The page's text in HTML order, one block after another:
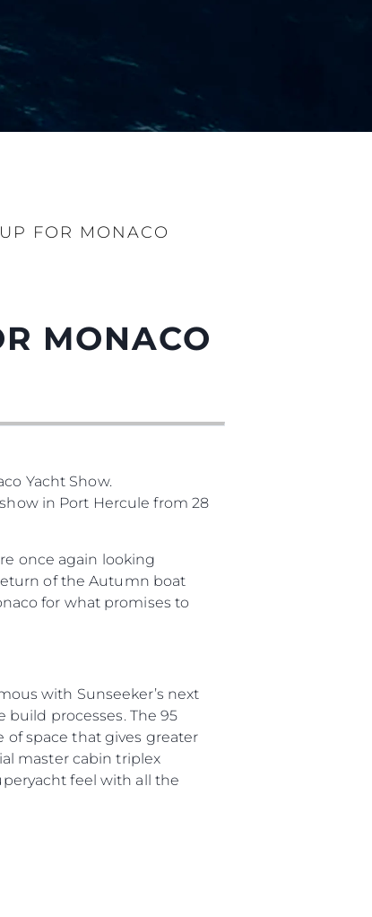
FOR MONACO
MONACO
Yacht Show.
in Port Hercule from 28
once again looking
of the Autumn boat
for what promises to
with Sunseeker’s next
processes. The 95
of space that gives greater
master cabin triplex
feel with all the